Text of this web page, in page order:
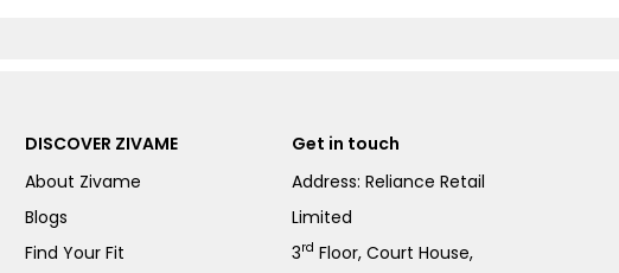
DISCOVER ZIVAME
About Zivame
Blogs
Find Your Fit
Get in touch
Address: Reliance Retail
Limited
3rd Floor, Court House,